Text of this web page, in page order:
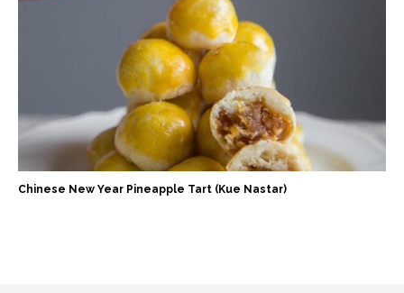
Chinese New Year Pineapple Tart (Kue Nastar)